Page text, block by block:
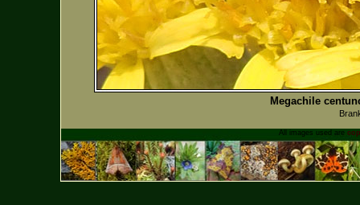
Megachile
All images used are